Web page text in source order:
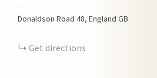
Donaldson Road 48 England GB
Get directions